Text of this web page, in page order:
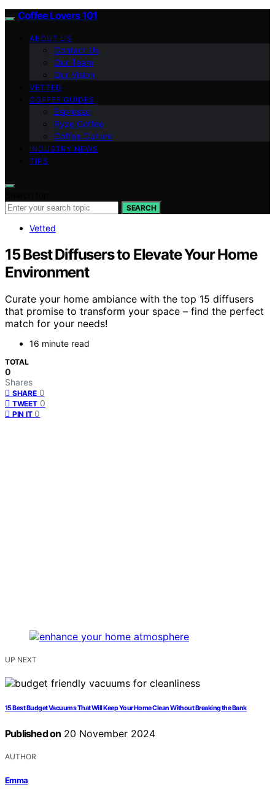
Coffee Lovers 101
ABOUT US
Contact Us
Our Team
Our Vision
VETTED
COFFEE GUIDES
Espresso
Ryze Coffee
Coffee Culture
INDUSTRY NEWS
TIPS
SEARCH
Vetted
15 Best Diffusers to Elevate Your Home
Environment
Curate your home ambiance with the top 15 diffusers
that promise to transform your space – find the perfect
match for your needs!
16 minute read
TOTAL
0
Shares
SHARE 0
TWEET 0
PIN IT 0
UP NEXT
15 Best Budget Vacuums That Will Keep Your Home Clean Without Breaking the Bank
Published on 20 November 2024
AUTHOR
Emma